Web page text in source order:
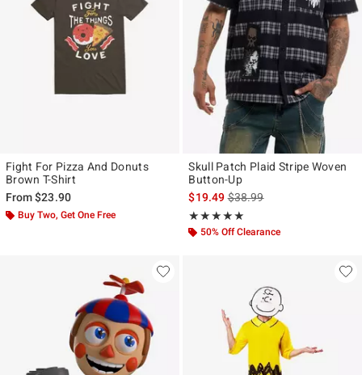
Fight For Pizza And Donuts
Brown T-Shirt
From$23.90
Buy Two, Get One Free
Skull Patch Plaid Stripe Woven
Button-Up
$19.49is sales price, the original
$38.99
★★★★★
Rating, 5 out of 5
★★★★★
50% Off Clearance